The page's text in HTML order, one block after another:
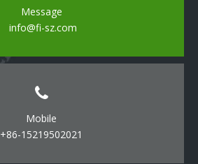
Message
info@fi-sz.com
Mobile
+86-15219502021